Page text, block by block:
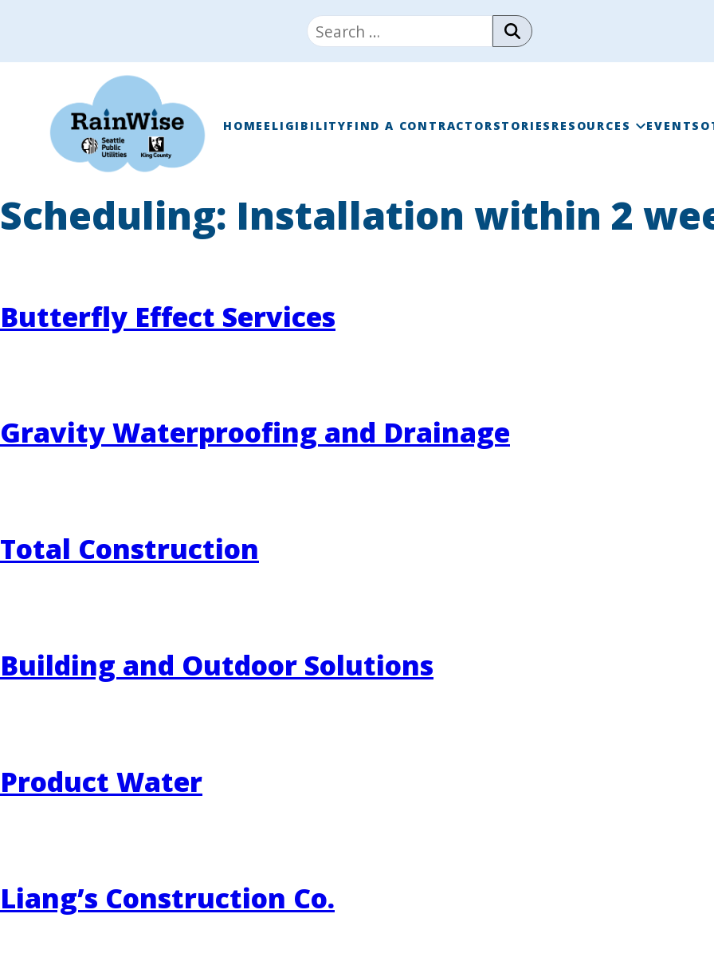
RainWise
Search
for:
HOME ELIGIBILITYFIND A CONTRACTORSTORIES RESOURCES
RAINWISE
EVENTS
Scheduling: Installation within 2
Butterfly Effect Services
Gravity Waterproofing and Drainage
Total Construction
Building and Outdoor Solutions
Product Water
Liang’s Construction Co.